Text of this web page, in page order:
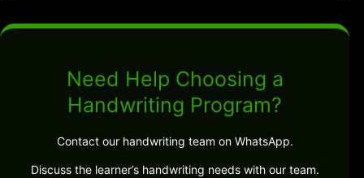
Need Help Choosing a
Handwriting Program?
Contact our handwriting team on WhatsApp.
Discuss the learner’s handwriting needs with our team.